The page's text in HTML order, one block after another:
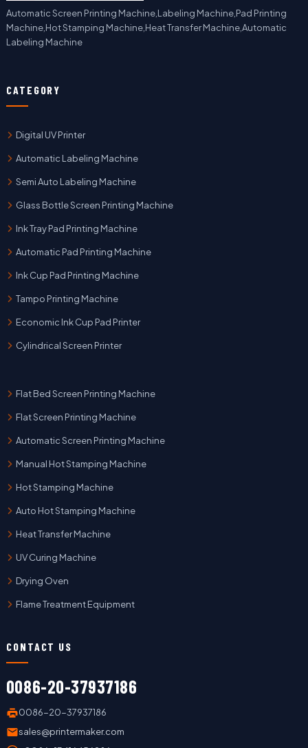
Automatic Screen Printing Machine,Labeling Machine,Pad Printing
Machine,Hot Stamping Machine,Heat Transfer Machine,Automatic
Labeling Machine
CATEGORY
Digital UV Printer
Automatic Labeling Machine
Semi Auto Labeling Machine
Glass Bottle Screen Printing Machine
Ink Tray Pad Printing Machine
Automatic Pad Printing Machine
Ink Cup Pad Printing Machine
Tampo Printing Machine
Economic Ink Cup Pad Printer
Cylindrical Screen Printer
Flat Bed Screen Printing Machine
Flat Screen Printing Machine
Automatic Screen Printing Machine
Manual Hot Stamping Machine
Hot Stamping Machine
Auto Hot Stamping Machine
Heat Transfer Machine
UV Curing Machine
Drying Oven
Flame Treatment Equipment
CONTACT US
0086-20-37937186
0086-20-37937186
sales@printermaker.com